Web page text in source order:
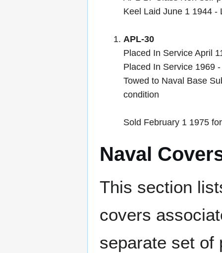
Keel Laid June 1 1944 -
APL-30
Placed In Service April
Placed In Service 1969
Towed to Naval Base
condition
Sold February 1 1975
Naval
This section
covers
separate set of